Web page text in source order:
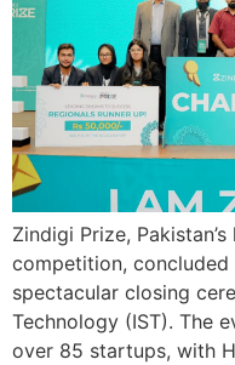
Zindigi Prize,
competition, concluded
spectacular closing
Technology (IST). The
over 85 startups, with